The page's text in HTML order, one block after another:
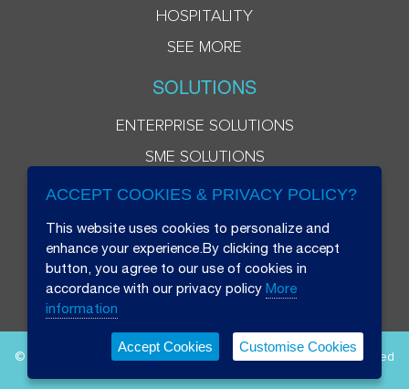
HOSPITALITY
SEE MORE
SOLUTIONS
ENTERPRISE SOLUTIONS
SME SOLUTIONS
© 2026 Beryl 8 Plus Public Company Limited. All Rights Reserved
ACCEPT COOKIES & PRIVACY POLICY?
This website uses cookies to personalize and
enhance your experience.By clicking the accept
button, you agree to our use of cookies in
accordance with our privacy policy More
information
Accept Cookies Customise Cookies